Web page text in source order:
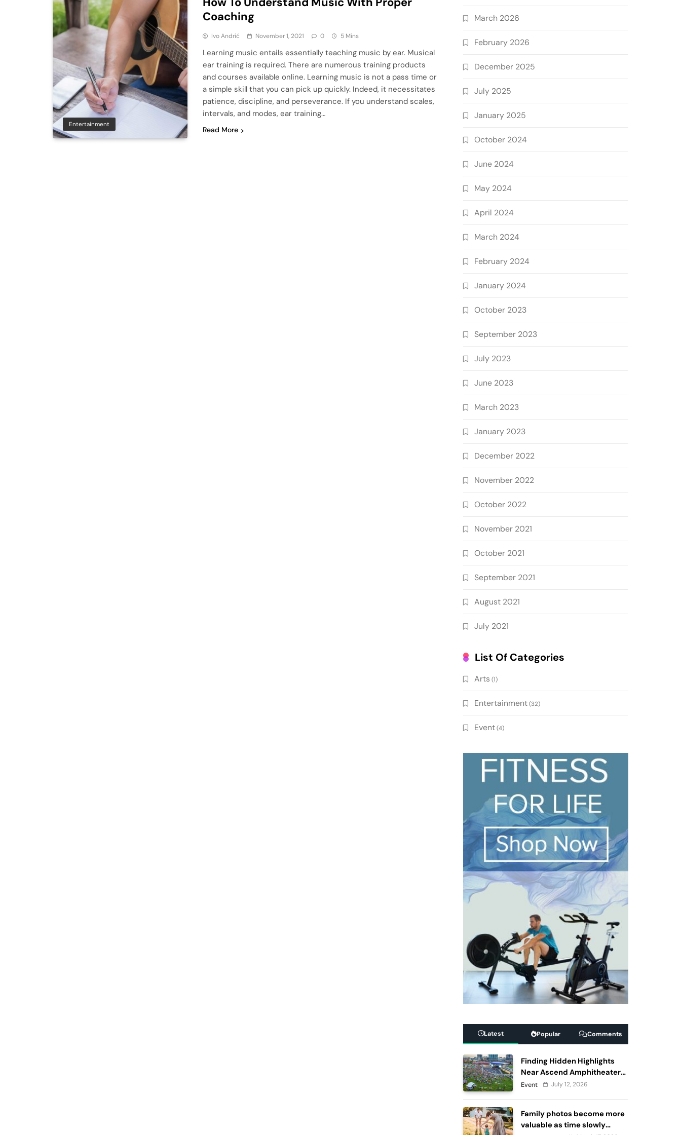
Entertainment
Coaching
Ivo Andrić November 1, 2021 0 5 Mins
Learning music entails essentially teaching music by ear. Musical
ear training is required. There are numerous training products
and courses available online. Learning music is not a pass time or
a simple skill that you can pick up quickly. Indeed, it necessitates
patience, discipline, and perseverance. If you understand scales,
intervals, and modes, ear training…
Read More
March 2026
February 2026
December 2025
July 2025
January 2025
October 2024
June 2024
May 2024
April 2024
March 2024
February 2024
January 2024
October 2023
September 2023
July 2023
June 2023
March 2023
January 2023
December 2022
November 2022
October 2022
November 2021
October 2021
September 2021
August 2021
July 2021
List Of Categories
Arts (1)
Entertainment(32)
Event(4)
Latest Popular Comments
Finding Hidden Highlights
Near Ascend Amphitheater
Nashville, Before and After
Event July 12, 2026
Family photos become more
valuable as time slowly